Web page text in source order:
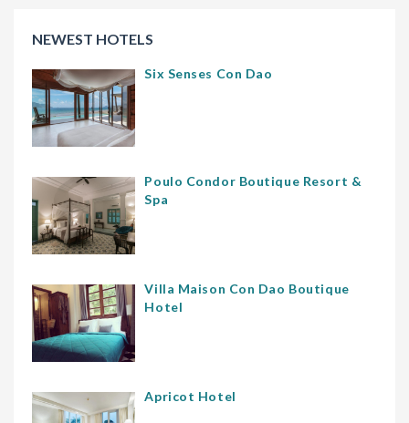
NEWEST HOTELS
Six Senses Con Dao
Poulo Condor Boutique Resort &
Spa
Villa Maison Con Dao Boutique
Hotel
Apricot Hotel